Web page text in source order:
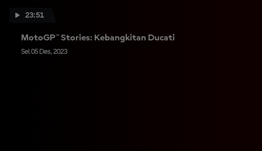
23:51
MotoGP™ Stories: Kebangkitan Ducati
Sel 05 Des, 2023